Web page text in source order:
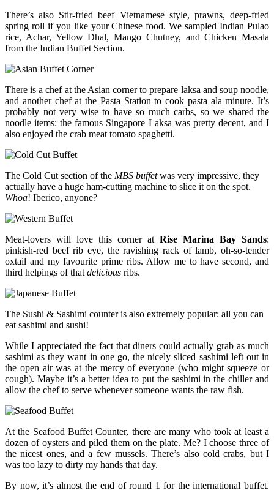
There’s also Stir-fried beef Vietnamese style, prawns, deep-fried
spring roll if you like your Chinese food. We sampled Indian Pulao
rice, Achar, Yellow Dhal, Mango Chutney, and Chicken Masala
from the Indian Buffet Section.
There is a chef at the Asian corner to prepare laksa and soup noodle,
and another chef at the Pasta Station to cook pasta ala minute. It’s
probably not very wise to have so much carbs, so we shared the
noodle items: the famous Singapore Laksa was pretty decent, and I
also enjoyed the crab meat tomato spaghetti.
The Cold Cut section of the MBS buffetwas very impressive, they
actually have a huge ham-cutting machine to slice it on the spot.
Whoa! Iberico, anyone?
Meat-lovers will love this corner at Rise Marina Bay Sands:
pinkish-red beef rib eye, the ravishing rack of lamb, oh-so-tender
oxtail and my favourite prime ribs. Allow me to have second, and
third helpings of that delicious ribs.
The Sushi & Sashimi counter is also extremely popular: all you can
eat sashimi and sushi!
While I appreciated the fact that diners could actually grab as much
sashimi as they want in one go, the nicely sliced sashimi left out in
the open air was at the mercy of everyone (who might squeeze or
cough). Maybe it’s a better idea to put the sashimi in the chiller and
allow the chef to serve whenever someone wants the raw fish.
At the Seafood Buffet Counter, there are many who took at least a
dozen of oysters and piled them on the plate. Me? I choose three of
the nicest ones, and a few mussels. There’s also cold crabs, but I
was too lazy to dirty my hands that day.
By now, it’s almost the end of round 1 for the international buffet.